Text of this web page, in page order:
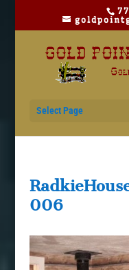
Select Page
006